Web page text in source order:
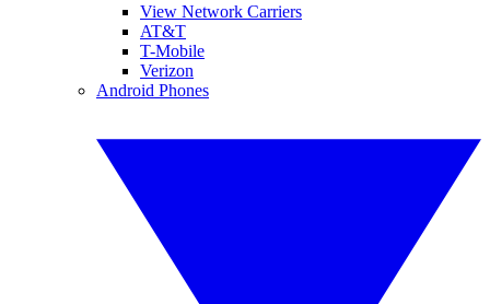
View Network Carriers
AT&T
T-Mobile
Verizon
Android Phones